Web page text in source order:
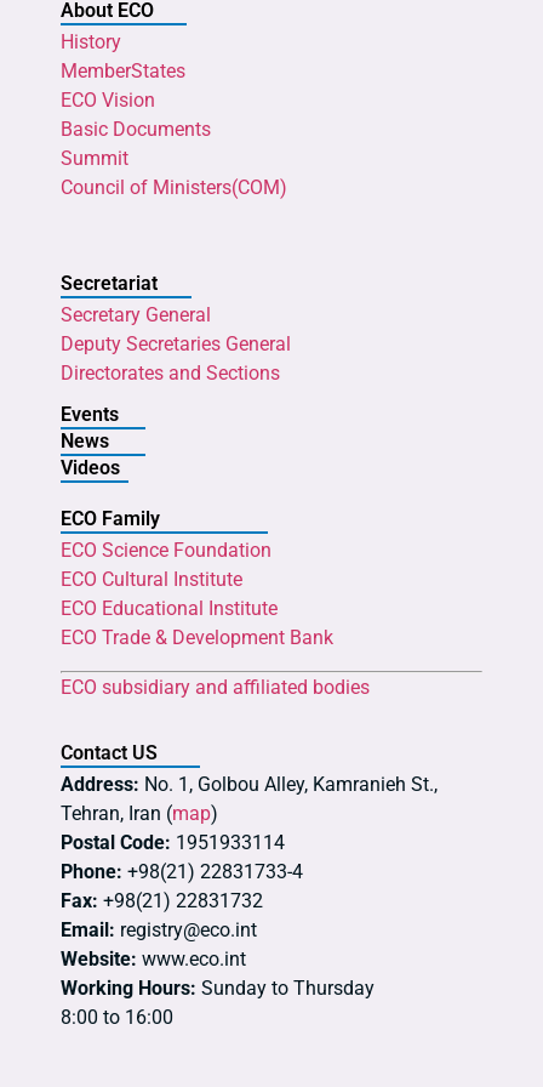
About ECO
History
MemberStates
ECO Vision
Basic Documents
Summit
Council of Ministers(COM)
Secretariat
Secretary General
Deputy Secretaries General
Directorates and Sections
Events
News
Videos
ECO Family
ECO Science Foundation
ECO Cultural Institute
ECO Educational Institute
ECO Trade & Development Bank
ECO subsidiary and affiliated bodies
Contact US
Address: No. 1, Golbou Alley, Kamranieh St.,
Tehran, Iran (map)
Postal Code: 1951933114
Phone: +98(21) 22831733-4
Fax: +98(21) 22831732
Email: registry@eco.int
Website: www.eco.int
Working Hours: Sunday to Thursday
8:00 to 16:00